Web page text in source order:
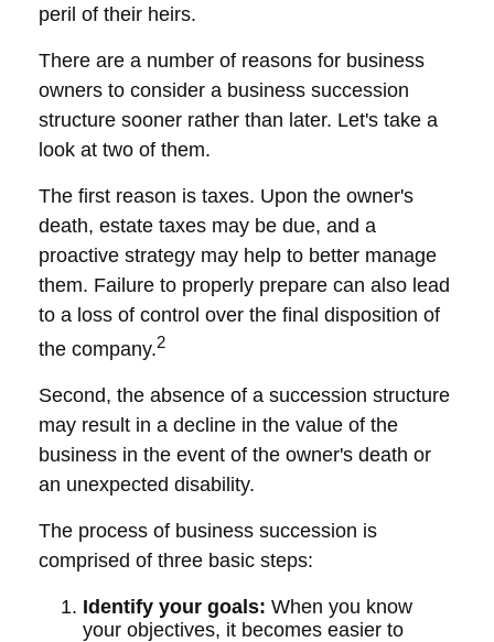
peril of their heirs.
There are a number of reasons for business
owners to consider a business succession
structure sooner rather than later. Let's take a
look at two of them.
The first reason is taxes. Upon the owner's
death, estate taxes may be due, and a
proactive strategy may help to better manage
them. Failure to properly prepare can also lead
to a loss of control over the final disposition of
the company.2
Second, the absence of a succession structure
may result in a decline in the value of the
business in the event of the owner's death or
an unexpected disability.
The process of business succession is
comprised of three basic steps:
Identify your goals: When you know
your objectives, it becomes easier to